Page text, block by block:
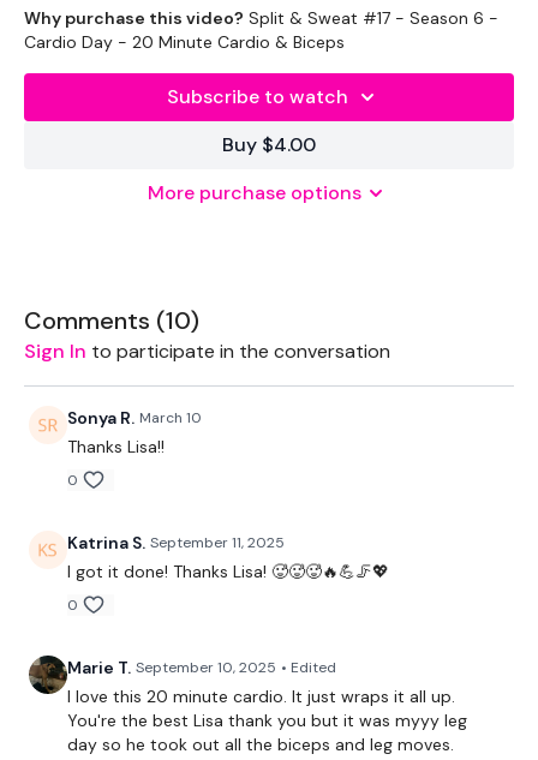
Complete these before or after your Split WKOUT.
You have the option of straight Cardio.
Equipment Used -
TheWKOUT -
20 Minute Cardio
Please Post Your Weights & Thoughts Below.
Our social media platformsare below :
Our Instagram:@thewkoutofficial
Why purchase this video? Split & Sweat #17 - Season 6 -
Cardio Day - 20 Minute Cardio & Biceps
Subscribe to watch
Buy $4.00
More purchase options
Comments (10)
Sign In to participate in the conversation
Sonya R. March 10
Thanks Lisa!!
0
Katrina S. September 11, 2025
I got it done! Thanks Lisa! 🥵🥵🥵🔥💪🦵💖
0
Marie T. September 10, 2025 • Edited
I love this 20 minute cardio. It just wraps it all up.
You're the best Lisa thank you but it was myyy leg
day so he took out all the biceps and leg moves.